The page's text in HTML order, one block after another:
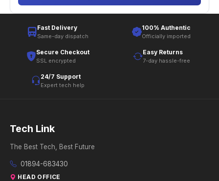
Fast Delivery
Same-day dispatch
100% Authentic
Officially imported
Secure Checkout
SSL encrypted
Easy Returns
7-day hassle-free
24/7 Support
Expert tech help
Tech Link
The Best Tech, Best Future
01894-683430
HEAD OFFICE